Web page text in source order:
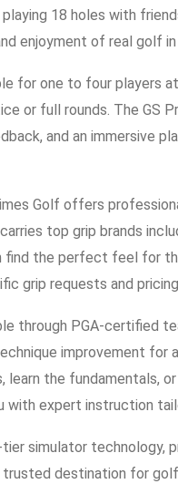
18 holes with
enjoyment of real golf
for one to four players
or full rounds. The GS
and an immersive
Golf offers
top grip brands
find the perfect feel for
grip requests and
through PGA-certified
improvement for
learn the fundamentals,
with expert instruction
simulator technology,
trusted destination for